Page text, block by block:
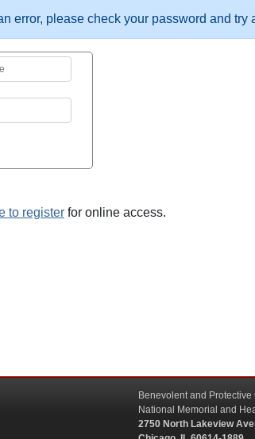
error, please check your password and try
to register for online access.
Benevolent and Protective
National Memorial and
2750 North Lakeview